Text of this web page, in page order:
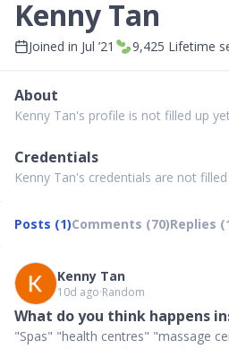
Kenny Tan
Joined in Jul ’21 9,425 Lifetime
About
Kenny Tan's profile is not filled up
Credentials
Kenny Tan's credentials are not
Posts (1)Comments (70)Replies
Kenny Tan
10d ago∙Random
What do you think happens
"Spas" "health centres" "massage